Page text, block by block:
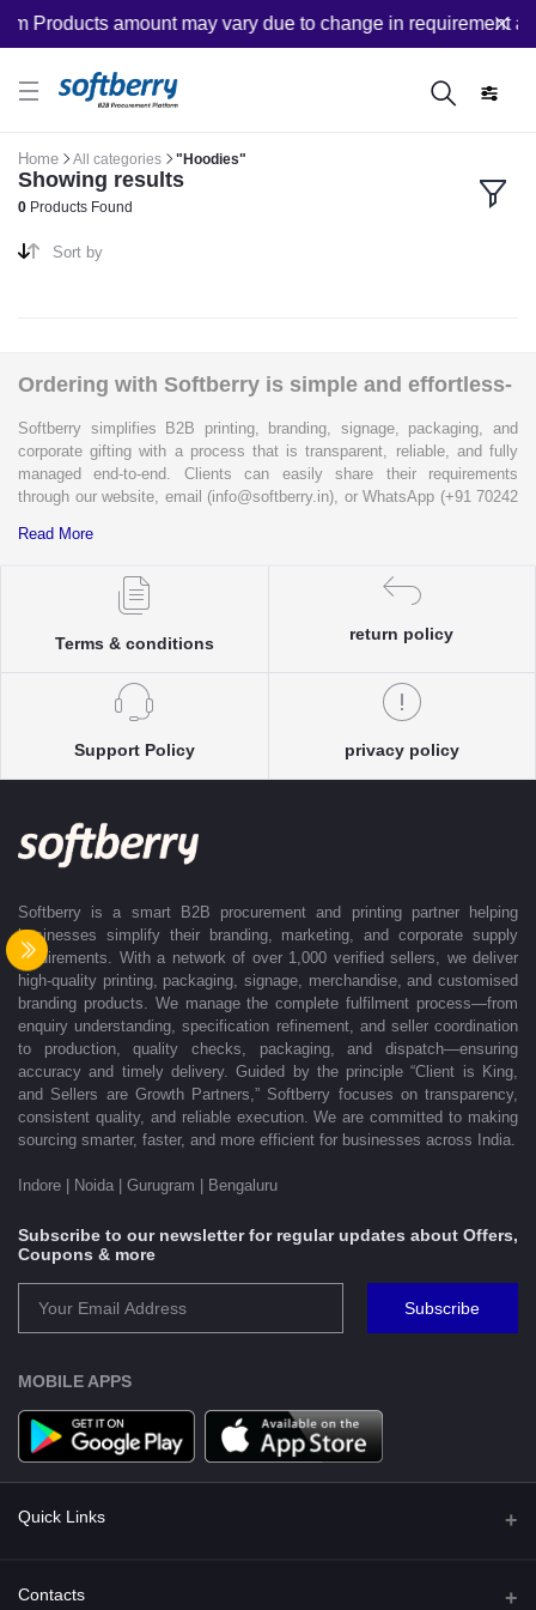
Products amount may vary due to change in requirement
Home All categories "Hoodies"
Showing results
0 Products Found
Sort by
Ordering with Softberry is simple and effortless-
Softberry simplifies B2B printing, branding, signage, packaging, and
corporate gifting with a process that is transparent, reliable, and fully
managed end-to-end. Clients can easily share their requirements
through our website, email (info@softberry.in), or WhatsApp (+91 70242
complete clarity and accuracy before execution.
Each enquiry is instantly matched with the most suitable sellers from
our verified Pan-India partner network, ensuring competitive pricing and
accurate delivery timelines. Once the order is approved, Softberry takes
control to packaging and dispatch—while keeping clients informed at
every stage with real-time updates.
With dedicated account support, continuous coordination, and SLA-
clients efficiently across India. Softberry makes B2B procurement fast,
efficient, and truly stress-free.
Read More
Terms & conditions
return policy
Support Policy privacy policy
Softberry is a smart B2B procurement and printing partner helping
businesses simplify their branding, marketing, and corporate supply
requirements. With a network of over 1,000 verified sellers, we deliver
high-quality printing, packaging, signage, merchandise, and customised
branding products. We manage the complete fulfilment process—from
enquiry understanding, specification refinement, and seller coordination
to production, quality checks, packaging, and dispatch—ensuring
accuracy and timely delivery. Guided by the principle “Client is King,
and Sellers are Growth Partners,” Softberry focuses on transparency,
consistent quality, and reliable execution. We are committed to making
sourcing smarter, faster, and more efficient for businesses across India.
Indore | Noida | Gurugram | Bengaluru
Subscribe to our newsletter for regular updates about Offers,
Coupons & more
Subscribe
MOBILE APPS
Quick Links
Shipping Policy
Contacts